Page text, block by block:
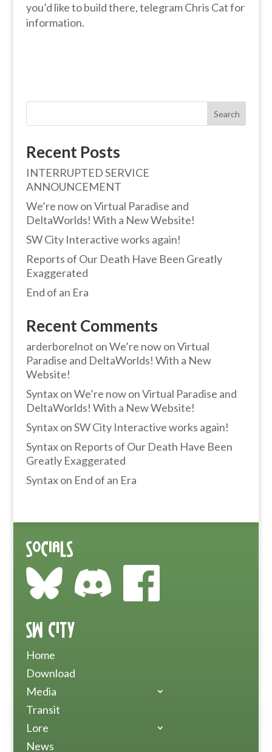
you’d like to build there, telegram Chris Cat for
information.
Search
Recent Posts
INTERRUPTED SERVICE
ANNOUNCEMENT
We’re now on Virtual Paradise and
DeltaWorlds! With a New Website!
SW City Interactive works again!
Reports of Our Death Have Been Greatly
Exaggerated
End of an Era
Recent Comments
arderborelnot onWe’re now on Virtual
Paradise and DeltaWorlds! With a New
Website!
SyntaxonWe’re now on Virtual Paradise and
DeltaWorlds! With a New Website!
SyntaxonSW City Interactive works again!
Syntaxon Reports of Our Death Have Been
Greatly Exaggerated
Syntaxon End of an Era
Socials
SW City
Home
Download
Media
Transit
Lore
News